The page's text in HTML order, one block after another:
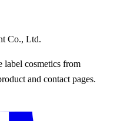
Co., Ltd.
cosmetics from
and contact pages.